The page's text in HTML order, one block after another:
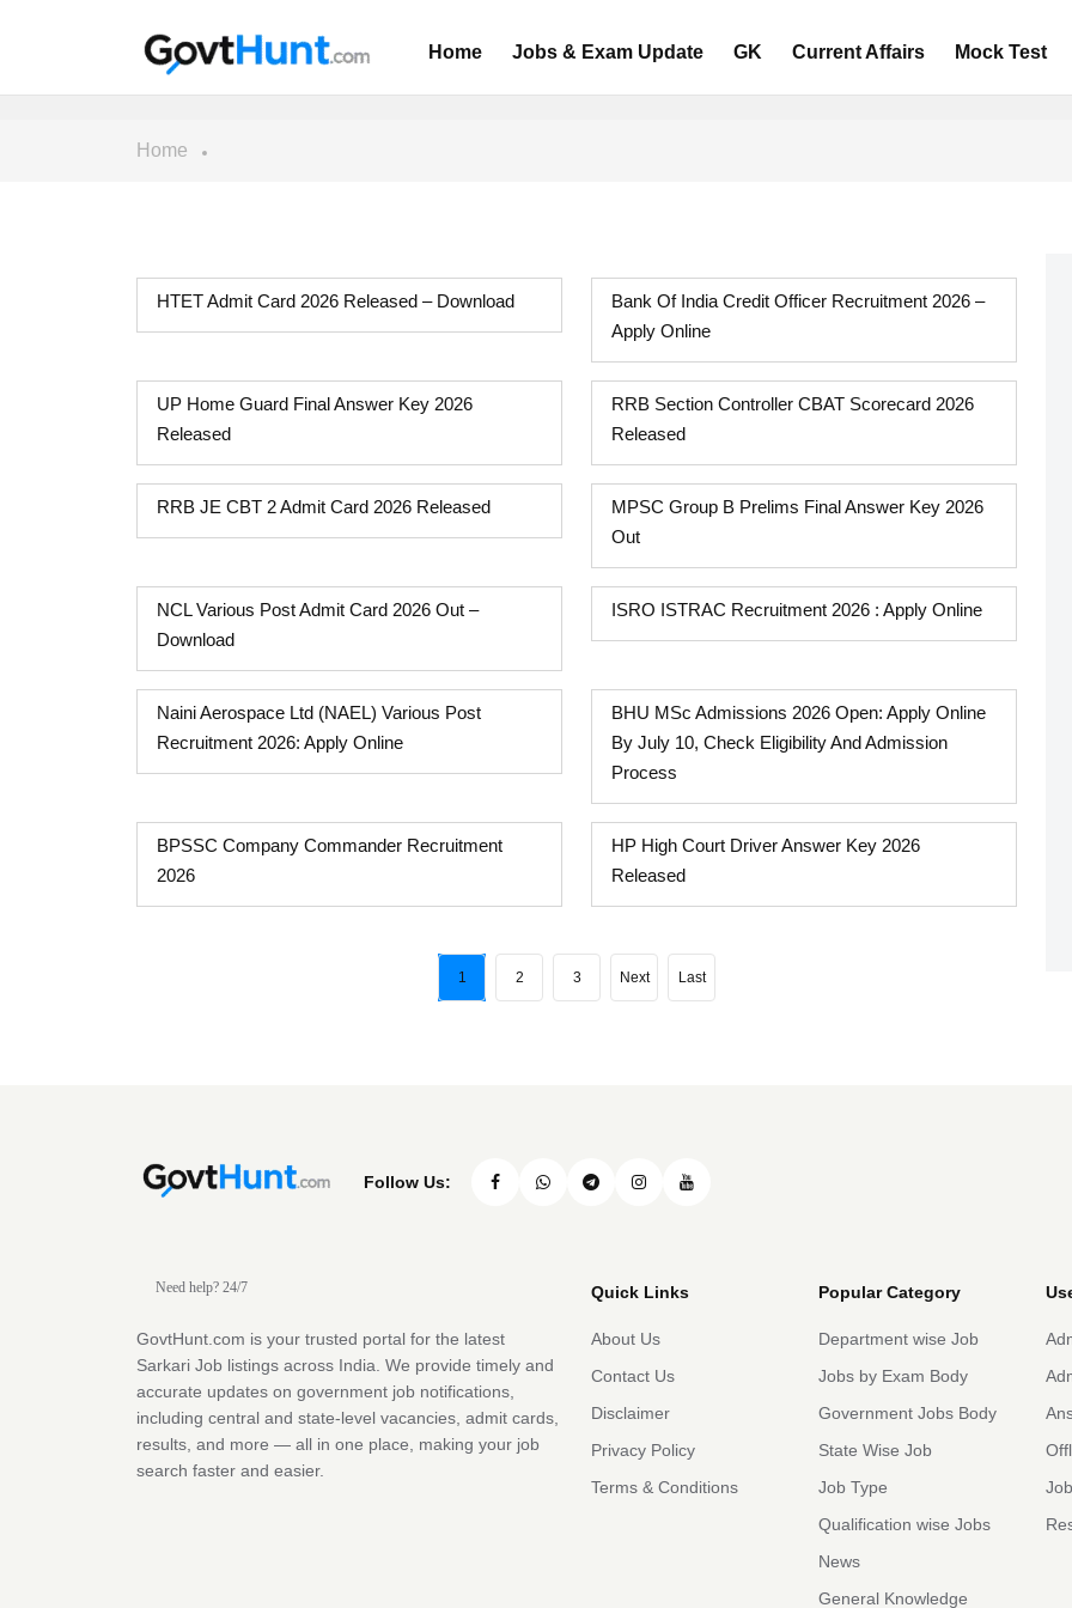
Home Jobs & Exam Update GK Current Affairs Mock Test
Home
HTET Admit Card 2026 Released – Download
Bank Of India Credit Officer Recruitment 2026 –
Apply Online
UP Home Guard Final Answer Key 2026
Released
RRB Section Controller CBAT Scorecard 2026
Released
RRB JE CBT 2 Admit Card 2026 Released
MPSC Group B Prelims Final Answer Key 2026
Out
NCL Various Post Admit Card 2026 Out –
Download
ISRO ISTRAC Recruitment 2026 : Apply Online
Naini Aerospace Ltd (NAEL) Various Post
Recruitment 2026: Apply Online
BHU MSc Admissions 2026 Open: Apply Online
By July 10, Check Eligibility And Admission
Process
BPSSC Company Commander Recruitment
2026
HP High Court Driver Answer Key 2026
Released
1 2 3 Next Last
Follow Us:
Need help? 24/7
GovtHunt.com is your trusted portal for the latest
Sarkari Job listings across India. We provide timely and
accurate updates on government job notifications,
including central and state-level vacancies, admit cards,
results, and more — all in one place, making your job
search faster and easier.
Quick Links
About Us
Contact Us
Disclaimer
Privacy Policy
Terms & Conditions
Popular Category
Department wise Job
Jobs by Exam Body
Government Jobs Body
State Wise Job
Job Type
Qualification wise Jobs
News
General Knowledge